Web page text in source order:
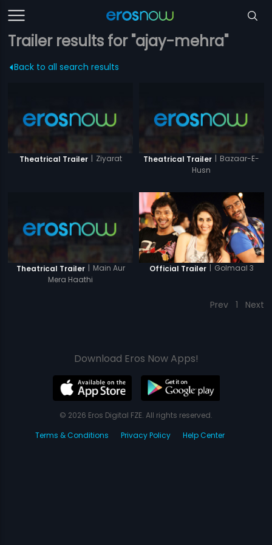
Trailer results for "ajay-mehra"
Back to all search results
Theatrical Trailer | Ziyarat Theatrical Trailer | Bazaar-E-
Husn
Theatrical Trailer | Main Aur
Mera Haathi
Official Trailer | Golmaal 3
Prev 1 Next
Download Eros Now Apps!
© 2026 Eros Digital FZE. All rights reserved.
Terms & Conditions
Privacy Policy Help Center